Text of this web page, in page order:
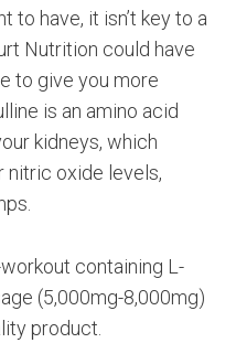
to have, it isn’t key to a
Nutrition could have
to give you more
is an amino acid
kidneys, which
nitric oxide levels,
containing L-
(5,000mg-8,000mg)
product.